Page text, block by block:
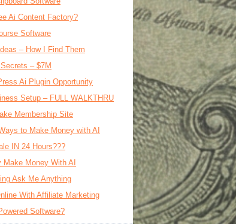
Ai Content Factory?
Software
– How I Find Them
– $7M
Ai Plugin Opportunity
Setup – FULL WALKTHRU
Membership Site
to Make Money with AI
IN 24 Hours???
Make Money With AI
Ask Me Anything
With Affiliate Marketing
Software?